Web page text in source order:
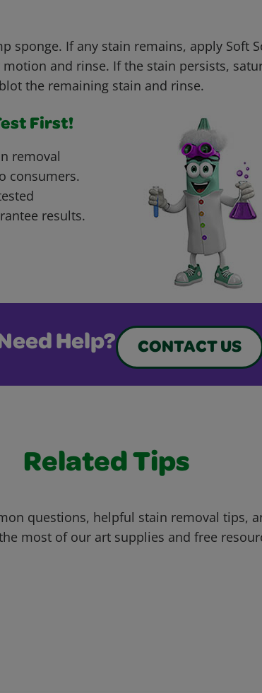
sponge. If any stain remains, apply Soft
and rinse. If the stain persists,
the remaining stain and rinse.
First!
removal
consumers.
results.
Help? CONTACT US
Related Tips
questions, helpful stain removal tips,
most of our art supplies and free